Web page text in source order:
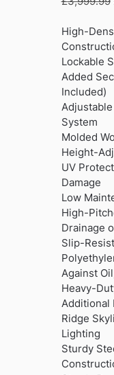
High-
Lockable
Added
Included)
System
Molded
Height-
UV
Damage
Low
High-
Drainage
Slip-
Against
Heavy-
Additional
Ridge
Lighting
Sturdy